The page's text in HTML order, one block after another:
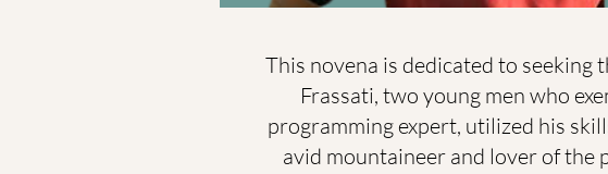
This novena is dedicated to seeking
Frassati, two young men who
programming expert, utilized his
avid mountaineer and lover of the